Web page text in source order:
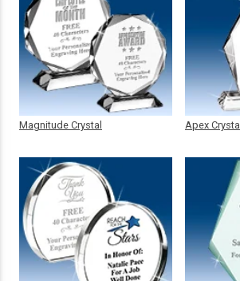
Magnitude Crystal Apex Crystal